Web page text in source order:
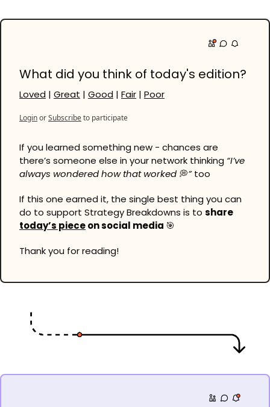
What did you think of today's edition?
Loved | Great | Good | Fair | Poor
LoginorSubscribeto participate
If you learned something new - chances are
there’s someone else in your network thinking “I’ve
always wondered how that worked 💭” too
If this one earned it, the single best thing you can
do to support Strategy Breakdowns is to
today’s piece on social media 🎯
Thank you for reading!